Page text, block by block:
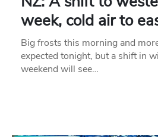
week, cold air to
Big frosts this morning and
expected tonight, but a shift in
weekend will see…